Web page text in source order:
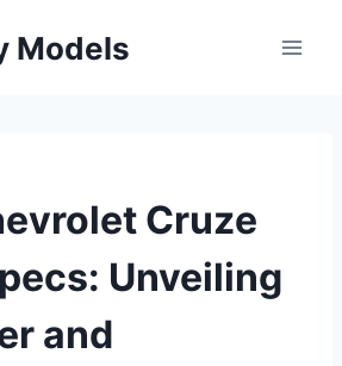
Models
Cruze
Unveiling
and